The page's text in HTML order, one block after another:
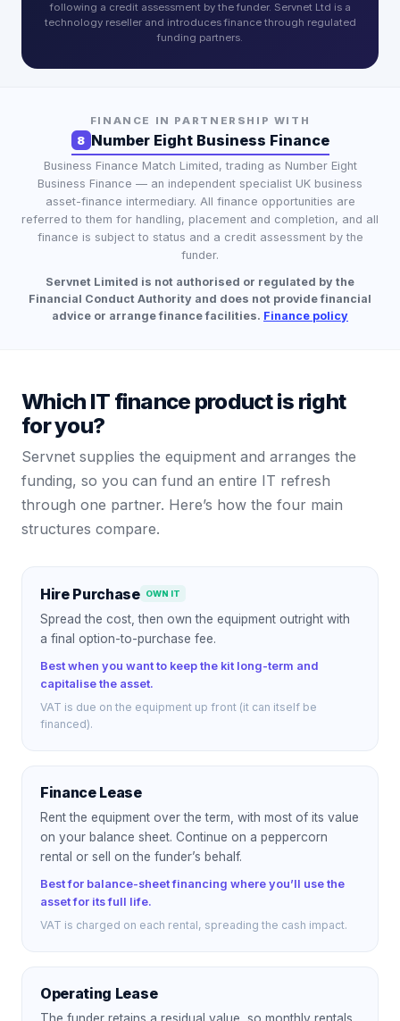
following a credit assessment by the funder. Servnet Ltd is a
technology reseller and introduces finance through regulated
funding partners.
FINANCE IN PARTNERSHIP WITH
8 Number Eight Business Finance
Business Finance Match Limited, trading as Number Eight
Business Finance — an independent specialist UK business
asset-finance intermediary. All finance opportunities are
referred to them for handling, placement and completion, and all
finance is subject to status and a credit assessment by the
funder.
Servnet Limited is not authorised or regulated by the
Financial Conduct Authority and does not provide financial
advice or arrange finance facilities. Finance policy
Which IT finance product is right
for you?
Servnet supplies the equipment and arranges the
funding, so you can fund an entire IT refresh
through one partner. Here’s how the four main
structures compare.
Hire Purchase OWN IT
Spread the cost, then own the equipment outright with
a final option-to-purchase fee.
Best when you want to keep the kit long-term and
capitalise the asset.
VAT is due on the equipment up front (it can itself be
financed).
Finance Lease
Rent the equipment over the term, with most of its value
on your balance sheet. Continue on a peppercorn
rental or sell on the funder’s behalf.
Best for balance-sheet financing where you’ll use the
asset for its full life.
VAT is charged on each rental, spreading the cash impact.
Operating Lease